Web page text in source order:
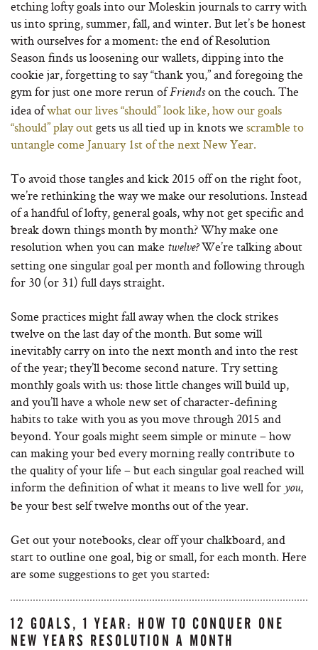
etching lofty goals into our Moleskin journals to carry with
us into spring, summer, fall, and winter. But let’s be honest
with ourselves for a moment: the end of Resolution
Season finds us loosening our wallets, dipping into the
cookie jar, forgetting to say “thank you,” and foregoing the
gym for just one more rerun of Friendson the couch. The
idea ofwhat our lives “should” look like, how our goals
“should” play outgets us all tied up in knots we scramble to
untangle come January 1st of the next New Year.
To avoid those tangles and kick 2015 off on the right foot,
we’re rethinking the way we make our resolutions. Instead
of a handful of lofty, general goals, why not get specific and
break down things month by month? Why make one
resolution when you can make twelve?We’re talking about
setting one singular goal per month and following through
for 30 (or 31) full days straight.
Some practices might fall away when the clock strikes
twelve on the last day of the month. But some will
inevitably carry on into the next month and into the rest
of the year; they’ll become second nature. Try setting
monthly goals with us: those little changes will build up,
and you’ll have a whole new set of character-defining
habits to take with you as you move through 2015 and
beyond. Your goals might seem simple or minute – how
can making your bed every morning really contribute to
the quality of your life – but each singular goal reached will
inform the definition of what it means to live well for you,
be your best self twelve months out of the year.
Get out your notebooks, clear off your chalkboard, and
start to outline one goal, big or small, for each month. Here
are some suggestions to get you started:
12 GOALS, 1 YEAR: HOW TO CONQUER ONE
NEW YEARS RESOLUTION A MONTH